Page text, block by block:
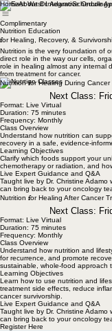
HomeAbout Dr. AdamoSchedule
Complimentary
Nutrition Education
for Healing, Recovery, &
Nutrition is the very foundation of
direct role in the way our cells,
role in healing almost any internal
from treatment for cancer.
Nutritionfor Healing During Cancer
Next Class:
Format: Live Virtual
Duration: 75 minutes
Frequency: Monthly
Class Overview
Understand how nutrition can
recovery in a safe, evidence-
Learning Objectives
Clarify which foods support your
chemotherapy or radiation, and
Live Expert Guidance and Q&A
Taught live by Dr. Christine
can bring back to your oncology
Nutrition for Healing After Cancer
Next Class:
Format: Live Virtual
Duration: 75 minutes
Frequency: Monthly
Class Overview
Understand how nutrition and
for recurrence, and promote
sustainable, whole-food approach
Learning Objectives
Learn how to use nutrition and
treatment side effects, reduce
cancer survivorship.
Live Expert Guidance and Q&A
Taught live by Dr. Christine
can bring back to your oncology
Register Here